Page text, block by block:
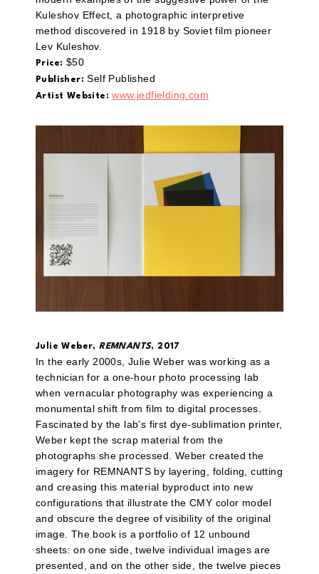
Kuleshov Effect, a photographic interpretive
method discovered in 1918 by Soviet film pioneer
Lev Kuleshov.
Price: $50
Publisher: Self Published
Artist Website: www.jedfielding.com
Julie Weber,REMNANTS, 2017
In the early 2000s, Julie Weber was working as a
technician for a one-hour photo processing lab
when vernacular photography was experiencing a
monumental shift from film to digital processes.
Fascinated by the lab’s first dye-sublimation printer,
Weber kept the scrap material from the
photographs she processed. Weber created the
imagery for REMNANTS by layering, folding, cutting
and creasing this material byproduct into new
configurations that illustrate the CMY color model
and obscure the degree of visibility of the original
image. The book is a portfolio of 12 unbound
sheets: on one side, twelve individual images are
presented, and on the other side, the twelve pieces